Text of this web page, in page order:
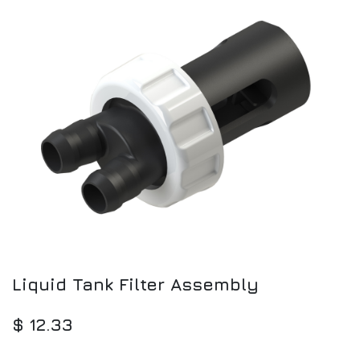
Liquid Tank Filter Assembly
$ 12.33